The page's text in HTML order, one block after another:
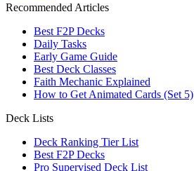
Recommended Articles
Best F2P Decks
Daily Tasks
Early Game Guide
Best Deck Classes
Faith Mechanic Explained
How to Get Animated Cards (Set 5)
Deck Lists
Deck Ranking Tier List
Best F2P Decks
Pro Supervised Deck List